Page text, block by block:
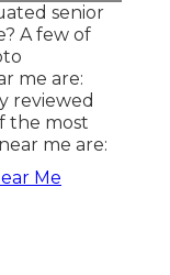
senior
A few of
me are:
reviewed
the most
me are:
Me